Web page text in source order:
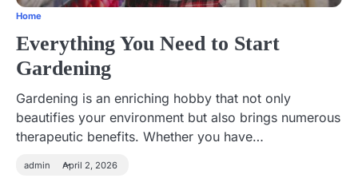
Home
Everything You Need to Start
Gardening
Gardening is an enriching hobby that not only
beautifies your environment but also brings numerous
therapeutic benefits. Whether you have…
admin April 2, 2026